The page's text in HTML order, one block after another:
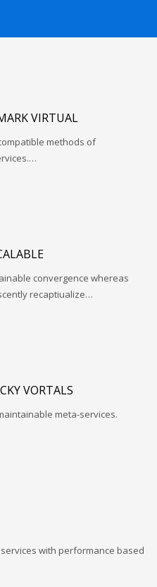
VIRTUAL
methods of
convergence whereas
recaptiualize…
VORTALS
meta-services.
with performance based